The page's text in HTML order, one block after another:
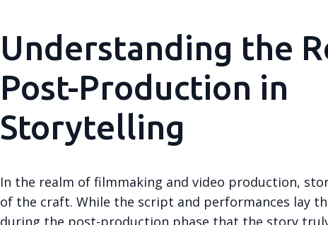
Understanding the
Post-Production in
Storytelling
In the realm of filmmaking and video production,
of the craft. While the script and performances lay
during the post-production phase that the story